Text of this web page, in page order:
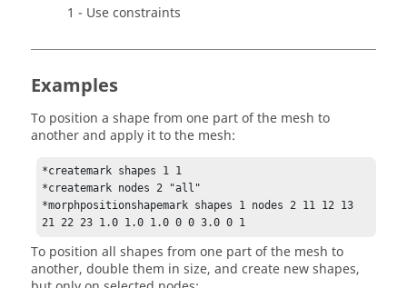
1 - Use constraints
Examples
To position a shape from one part of the mesh to
another and apply it to the mesh:
*createmark shapes 1 1
*createmark nodes 2 "all"
*morphpositionshapemark shapes 1 nodes 2 11 12 13
21 22 23 1.0 1.0 1.0 0 0 3.0 0 1
To position all shapes from one part of the mesh to
another, double them in size, and create new shapes,